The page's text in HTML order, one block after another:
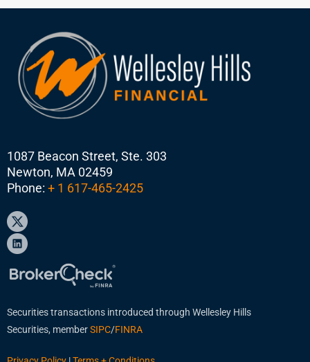
1087 Beacon Street, Ste. 303
Newton, MA 02459
Phone: + 1 617-465-2425
Securities transactions introduced through Wellesley Hills
Securities, memberSIPC/FINRA